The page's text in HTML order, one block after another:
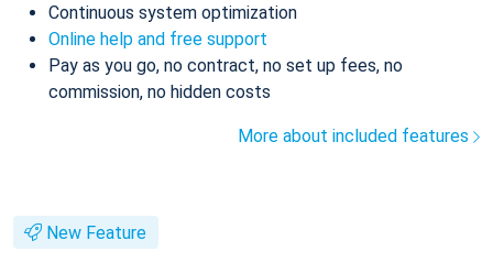
Continuous system optimization
Online help and free support
Pay as you go, no contract, no set up fees, no
commission, no hidden costs
More about included features
New Feature